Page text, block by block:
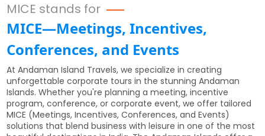
MICE stands for
MICE—Meetings, Incentives,
Conferences, and Events
At Andaman Island Travels, we specialize in creating
unforgettable corporate tours in the stunning Andaman
Islands. Whether you're planning a meeting, incentive
program, conference, or corporate event, we offer tailored
MICE (Meetings, Incentives, Conferences, and Events)
solutions that blend business with leisure in one of the most